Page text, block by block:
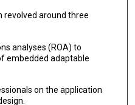
revolved around three
analyses (ROA) to
embedded adaptable
on the application